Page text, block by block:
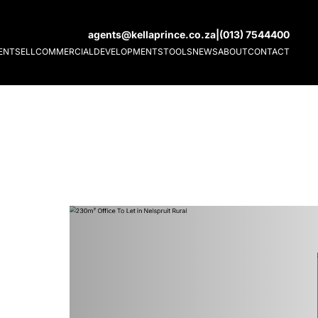
agents@kellaprince.co.za (013) 7544400
SELL COMMERCIAL DEVELOPMENTSTOOLSNEWSABOUTCONTACT